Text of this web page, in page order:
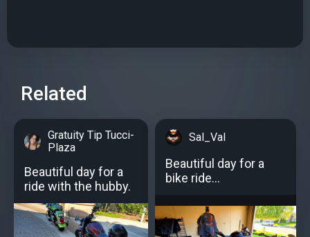
Related
Gratuity Tip Tucci-
Plaza
Beautiful day for a
ride with the hubby.
Sal_Val
Beautiful day for a
bike ride...